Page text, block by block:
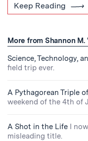
Keep Reading
More from Shannon M.
Science, Technology,
field trip ever.
A Pythagorean Triple
weekend of the 4th of
A Shot in the Life I
misleading title.